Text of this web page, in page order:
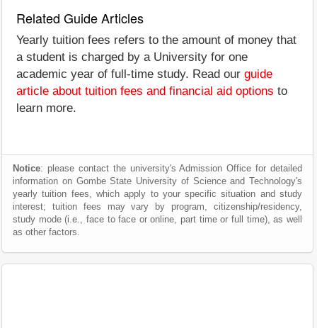
Related Guide Articles
Yearly tuition fees refers to the amount of money that
a student is charged by a University for one
academic year of full-time study. Read our guide
article about tuition fees and financial aid options to
learn more.
Notice: please contact the university's Admission Office for detailed
information on Gombe State University of Science and Technology's
yearly tuition fees, which apply to your specific situation and study
interest; tuition fees may vary by program, citizenship/residency,
study mode (i.e., face to face or online, part time or full time), as well
as other factors.